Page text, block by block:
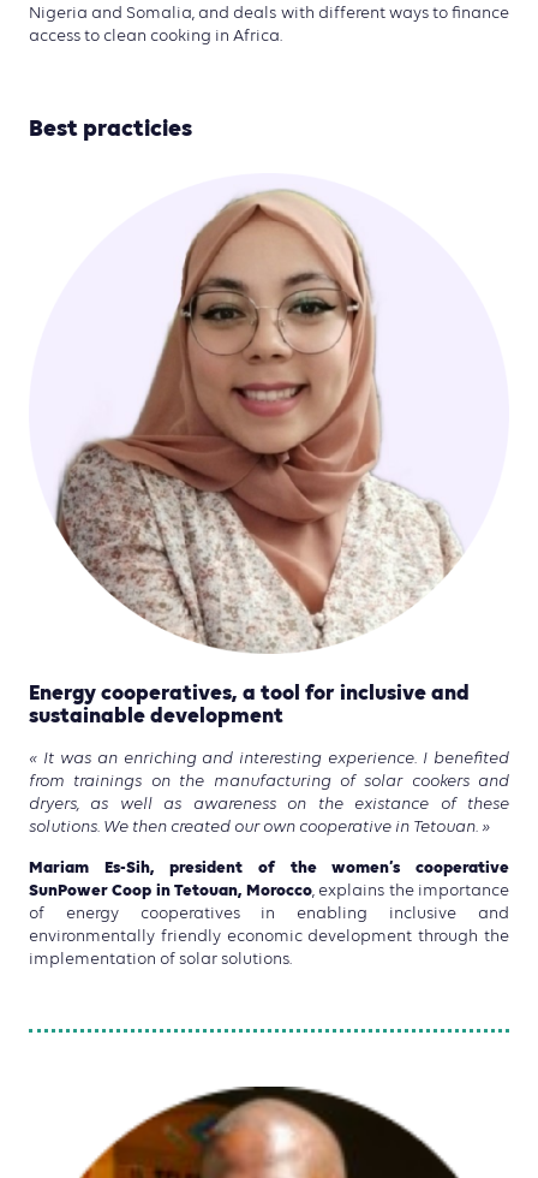
Nigeria and Somalia, and deals with different ways to finance
access to clean cooking in Africa.
Best practicies
Energy cooperatives, a tool for inclusive and
sustainable development
« It was an enriching and interesting experience. I benefited
from trainings on the manufacturing of solar cookers and
dryers, as well as awareness on the existance of these
solutions. We then created our own cooperative in Tetouan. »
Mariam Es-Sih, president of the women’s cooperative
SunPower Coop in Tetouan, Morocco, explains the importance
of energy cooperatives in enabling inclusive and
environmentally friendly economic development through the
implementation of solar solutions.